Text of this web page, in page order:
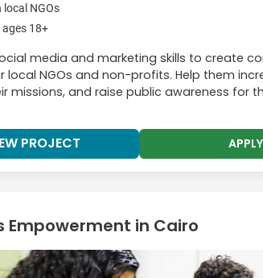
local NGOs
18+
media and marketing skills to create
local NGOs and non-profits. Help them
missions, and raise public awareness for
PROJECT APPLY
Empowerment in Cairo